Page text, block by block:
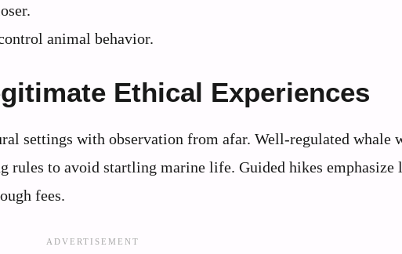
animal behavior.
Ethical Experiences
settings with observation from afar. Well-regulated whale
rules to avoid startling marine life. Guided hikes emphasize
fees.